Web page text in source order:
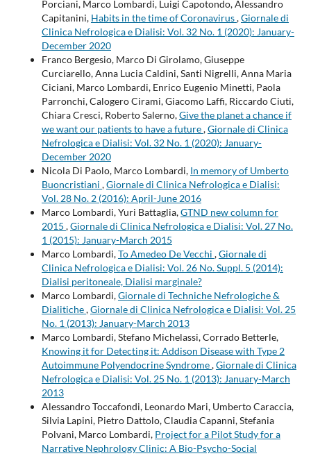
Porciani, Marco Lombardi, Luigi Capotondo, Alessandro
Capitanini, Habits in the time of Coronavirus,Giornale di
Clinica Nefrologica e Dialisi: Vol. 32 No. 1 (2020): January-
December 2020
Franco Bergesio, Marco Di Girolamo, Giuseppe
Curciarello, Anna Lucia Caldini, Santi Nigrelli, Anna Maria
Ciciani, Marco Lombardi, Enrico Eugenio Minetti, Paola
Parronchi, Calogero Cirami, Giacomo Laffi, Riccardo Ciuti,
Chiara Cresci, Roberto Salerno,Give the planet a chance if
we want our patients to have a future,Giornale di Clinica
Nefrologica e Dialisi: Vol. 32 No. 1 (2020): January-
December 2020
Nicola Di Paolo, Marco Lombardi, In memory of Umberto
Buoncristiani ,Giornale di Clinica Nefrologica e Dialisi:
Vol. 28 No. 2 (2016): April-June 2016
Marco Lombardi, Yuri Battaglia,GTND new column for
2015 ,Giornale di Clinica Nefrologica e Dialisi: Vol. 27 No.
1 (2015): January-March 2015
Marco Lombardi,To Amedeo De Vecchi ,Giornale di
Clinica Nefrologica e Dialisi: Vol. 26 No. Suppl. 5 (2014):
Dialisi peritoneale, Dialisi marginale?
Marco Lombardi,Giornale di Techniche Nefrologiche &
Dialitiche,Giornale di Clinica Nefrologica e Dialisi: Vol. 25
No. 1 (2013): January-March 2013
Marco Lombardi, Stefano Michelassi, Corrado Betterle,
Knowing it for Detecting it: Addison Disease with Type 2
Autoimmune Polyendocrine Syndrome,Giornale di Clinica
Nefrologica e Dialisi: Vol. 25 No. 1 (2013): January-March
2013
Alessandro Toccafondi, Leonardo Mari, Umberto Caraccia,
Silvia Lapini, Pietro Dattolo, Claudia Capanni, Stefania
Polvani, Marco Lombardi, Project for a Pilot Study for a
Narrative Nephrology Clinic: A Bio-Psycho-Social